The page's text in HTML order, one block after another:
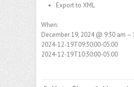
Export to XML
When:
December 19, 2024 @ 9:30 am –
2024-12-19T09:30:00-05:00
2024-12-19T10:30:00-05:00